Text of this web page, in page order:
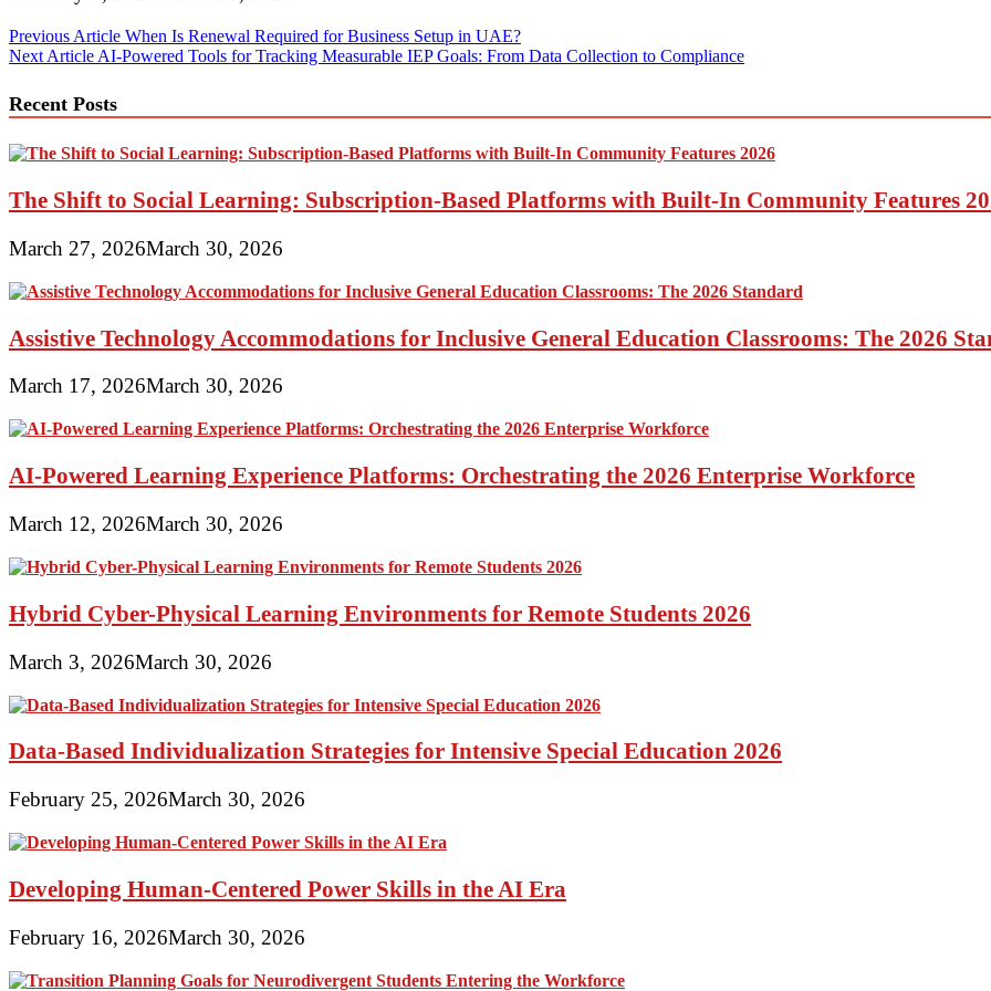
Post
navigation
Previous Article When Is Renewal Required for Business Setup in UAE?
Next Article AI-Powered Tools for Tracking Measurable IEP Goals: From Data Collection to Compliance
Recent Posts
The Shift to Social Learning: Subscription-Based Platforms with Built-In Community Features
March 27, 2026March 30, 2026
Assistive Technology Accommodations for Inclusive General Education Classrooms: The 2026
March 17, 2026March 30, 2026
AI-Powered Learning Experience Platforms: Orchestrating the 2026 Enterprise Workforce
March 12, 2026March 30, 2026
Hybrid Cyber-Physical Learning Environments for Remote Students 2026
March 3, 2026March 30, 2026
Data-Based Individualization Strategies for Intensive Special Education 2026
February 25, 2026March 30, 2026
Developing Human-Centered Power Skills in the AI Era
February 16, 2026March 30, 2026